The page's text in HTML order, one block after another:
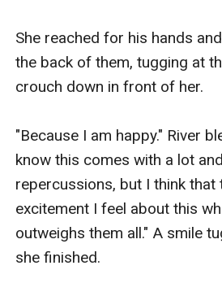
She reached for his hands
the back of them, tugging at
crouch down in front of her.
"Because I am happy." River
know this comes with a lot
repercussions, but I think that
excitement I feel about this
outweighs them all." A smile
she finished.